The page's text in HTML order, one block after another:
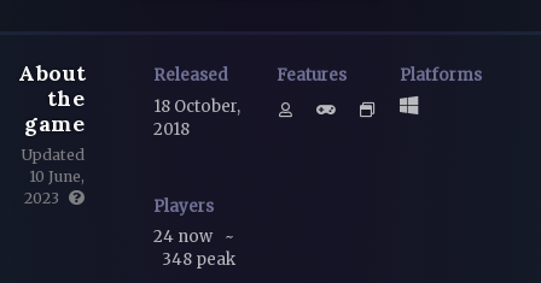
About
the
game
Updated
10 June,
2023
Released
18 October,
2018
Features Platforms
Players
24 now
~
348 peak